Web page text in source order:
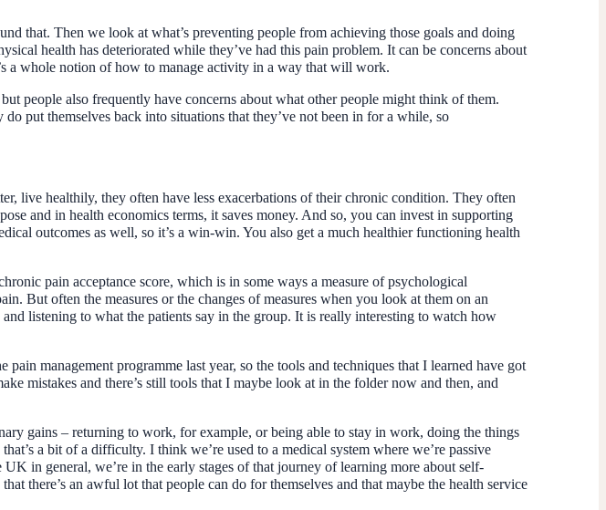
that. Then we look at what’s preventing people from achieving those goals and doing
health has deteriorated while they’ve had this pain problem. It can be concerns about
a whole notion of how to manage activity in a way that will work.
people also frequently have concerns about what other people might think of them.
put themselves back into situations that they’ve not been in for a while, so
live healthily, they often have less exacerbations of their chronic condition. They often
and in health economics terms, it saves money. And so, you can invest in supporting
outcomes as well, so it’s a win-win. You also get a much healthier functioning health
pain acceptance score, which is in some ways a measure of psychological
But often the measures or the changes of measures when you look at them on an
listening to what the patients say in the group. It is really interesting to watch how
management programme last year, so the tools and techniques that I learned have got
mistakes and there’s still tools that I maybe look at in the folder now and then, and
gains – returning to work, for example, or being able to stay in work, doing the things
a bit of a difficulty. I think we’re used to a medical system where we’re passive
in general, we’re in the early stages of that journey of learning more about self-
there’s an awful lot that people can do for themselves and that maybe the health service